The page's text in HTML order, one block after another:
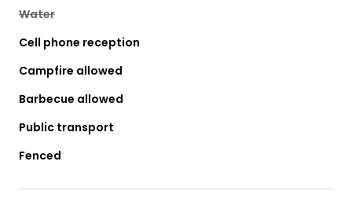
Water
Cell phone reception
Campfire allowed
Barbecue allowed
Public transport
Fenced